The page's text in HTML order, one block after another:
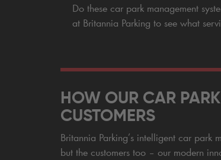
Do these car park management
at Britannia Parking to see what
HOW OUR CAR
CUSTOMERS
Britannia Parking’s intelligent car park
but the customers too – our modern